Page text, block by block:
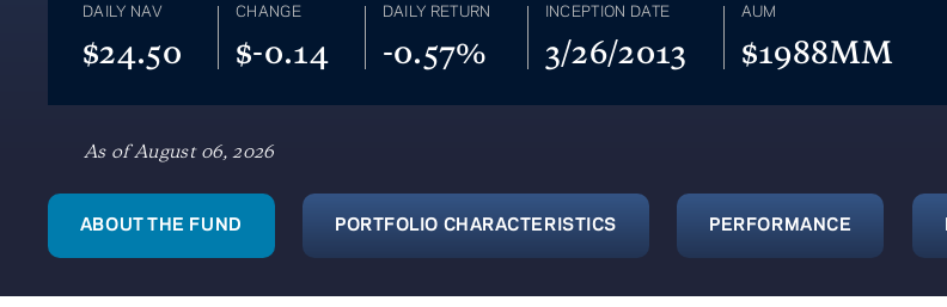
DAILY NAV
$24.50
CHANGE
$-0.14
DAILY RETURN
-0.57%
INCEPTION DATE
3/26/2013
AUM
$1988MM
As of August 06, 2026
ABOUT THE FUND PORTFOLIO CHARACTERISTICS PERFORMANCE